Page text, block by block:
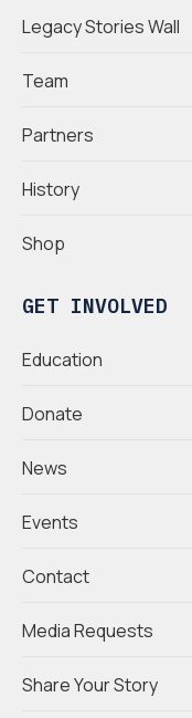
Legacy Stories Wall
Team
Partners
History
Shop
GET INVOLVED
Education
Donate
News
Events
Contact
Media Requests
Share Your Story